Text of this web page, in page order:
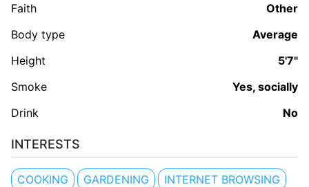
Faith
Other
Body type
Average
Height
5'7"
Smoke
Yes, socially
Drink
No
INTERESTS
COOKING GARDENING
INTERNET BROWSING